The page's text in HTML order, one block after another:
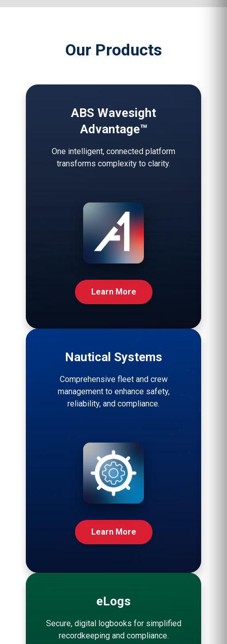
Our Products
ABS Wavesight
Advantage™
One intelligent, connected platform
transforms complexity to clarity.
Learn More
Nautical Systems
Comprehensive fleet and crew
management to enhance safety,
reliability, and compliance.
Learn More
eLogs
Secure, digital logbooks for simplified
recordkeeping and compliance.